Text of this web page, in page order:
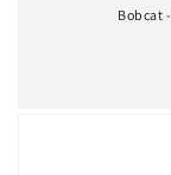
Bobcat